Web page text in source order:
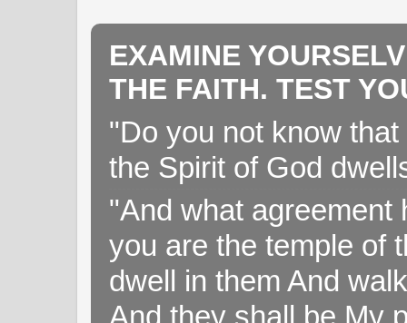
EXAMINE
THE FAITH. TEST
"Do you not know
the Spirit of God
"And what agreement
you are the temple of
dwell in them And